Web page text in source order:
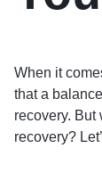
When it
that a
recovery. But
recovery?